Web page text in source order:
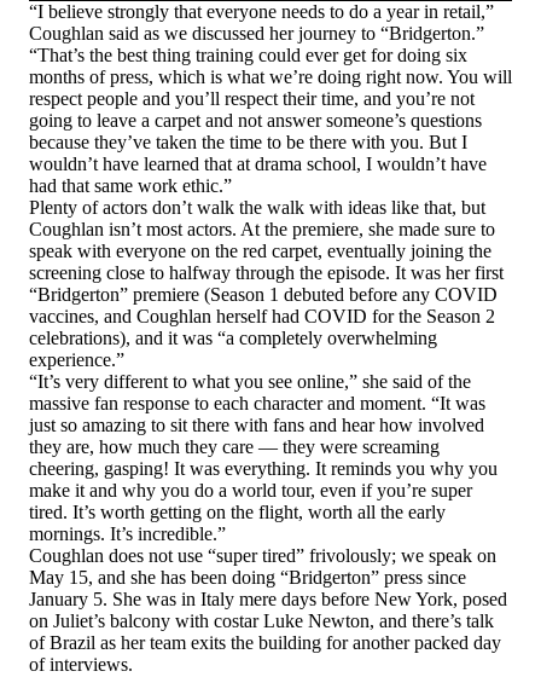
“I believe strongly that everyone needs to do a year in retail,”
Coughlan said as we discussed her journey to “Bridgerton.”
“That’s the best thing training could ever get for doing six
months of press, which is what we’re doing right now. You will
respect people and you’ll respect their time, and you’re not
going to leave a carpet and not answer someone’s questions
because they’ve taken the time to be there with you. But I
wouldn’t have learned that at drama school, I wouldn’t have
had that same work ethic.”
Plenty of actors don’t walk the walk with ideas like that, but
Coughlan isn’t most actors. At the premiere, she made sure to
speak with everyone on the red carpet, eventually joining the
screening close to halfway through the episode. It was her first
“Bridgerton” premiere (Season 1 debuted before any COVID
vaccines, and Coughlan herself had COVID for the Season 2
celebrations), and it was “a completely overwhelming
experience.”
“It’s very different to what you see online,” she said of the
massive fan response to each character and moment. “It was
just so amazing to sit there with fans and hear how involved
they are, how much they care — they were screaming
cheering, gasping! It was everything. It reminds you why you
make it and why you do a world tour, even if you’re super
tired. It’s worth getting on the flight, worth all the early
mornings. It’s incredible.”
Coughlan does not use “super tired” frivolously; we speak on
May 15, and she has been doing “Bridgerton” press since
January 5. She was in Italy mere days before New York, posed
on Juliet’s balcony with costar Luke Newton, and there’s talk
of Brazil as her team exits the building for another packed day
of interviews.